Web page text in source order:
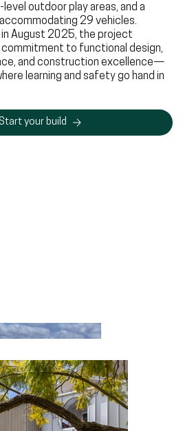
outdoor play areas, and a
29 vehicles.
August 2025, the project
to functional design,
and construction excellence—
learning and safety go hand in
Start your build